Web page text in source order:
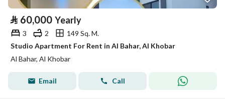
⃁ 60,000 Yearly
3 2
149 Sq. M.
Studio Apartment For Rent in Al Bahar, Al Khobar
Al Bahar, Al Khobar
Email Call